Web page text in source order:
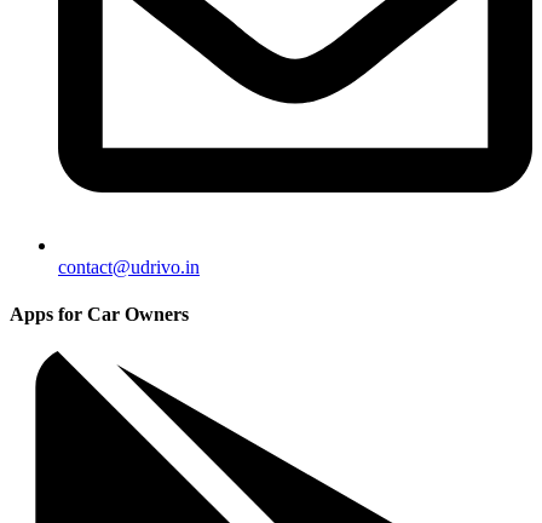
contact@udrivo.in
Apps for Car Owners